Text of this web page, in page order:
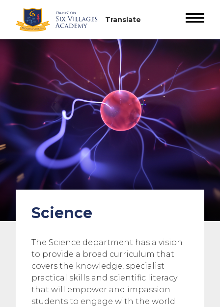
Science
The Science department has a vision
to provide a broad curriculum that
covers the knowledge, specialist
practical skills and scientific literacy
that will empower and impassion
students to engage with the world